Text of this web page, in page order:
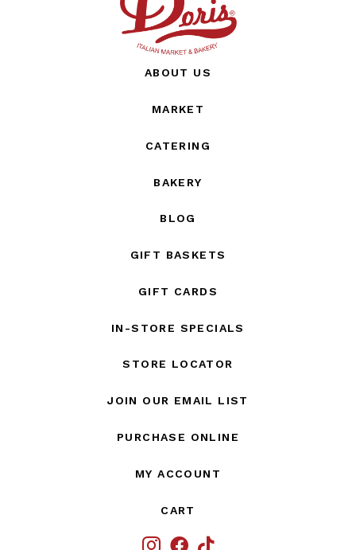
ABOUT US
MARKET
CATERING
BAKERY
BLOG
GIFT BASKETS
GIFT CARDS
IN-STORE SPECIALS
STORE LOCATOR
JOIN OUR EMAIL LIST
PURCHASE ONLINE
MY ACCOUNT
CART
IG